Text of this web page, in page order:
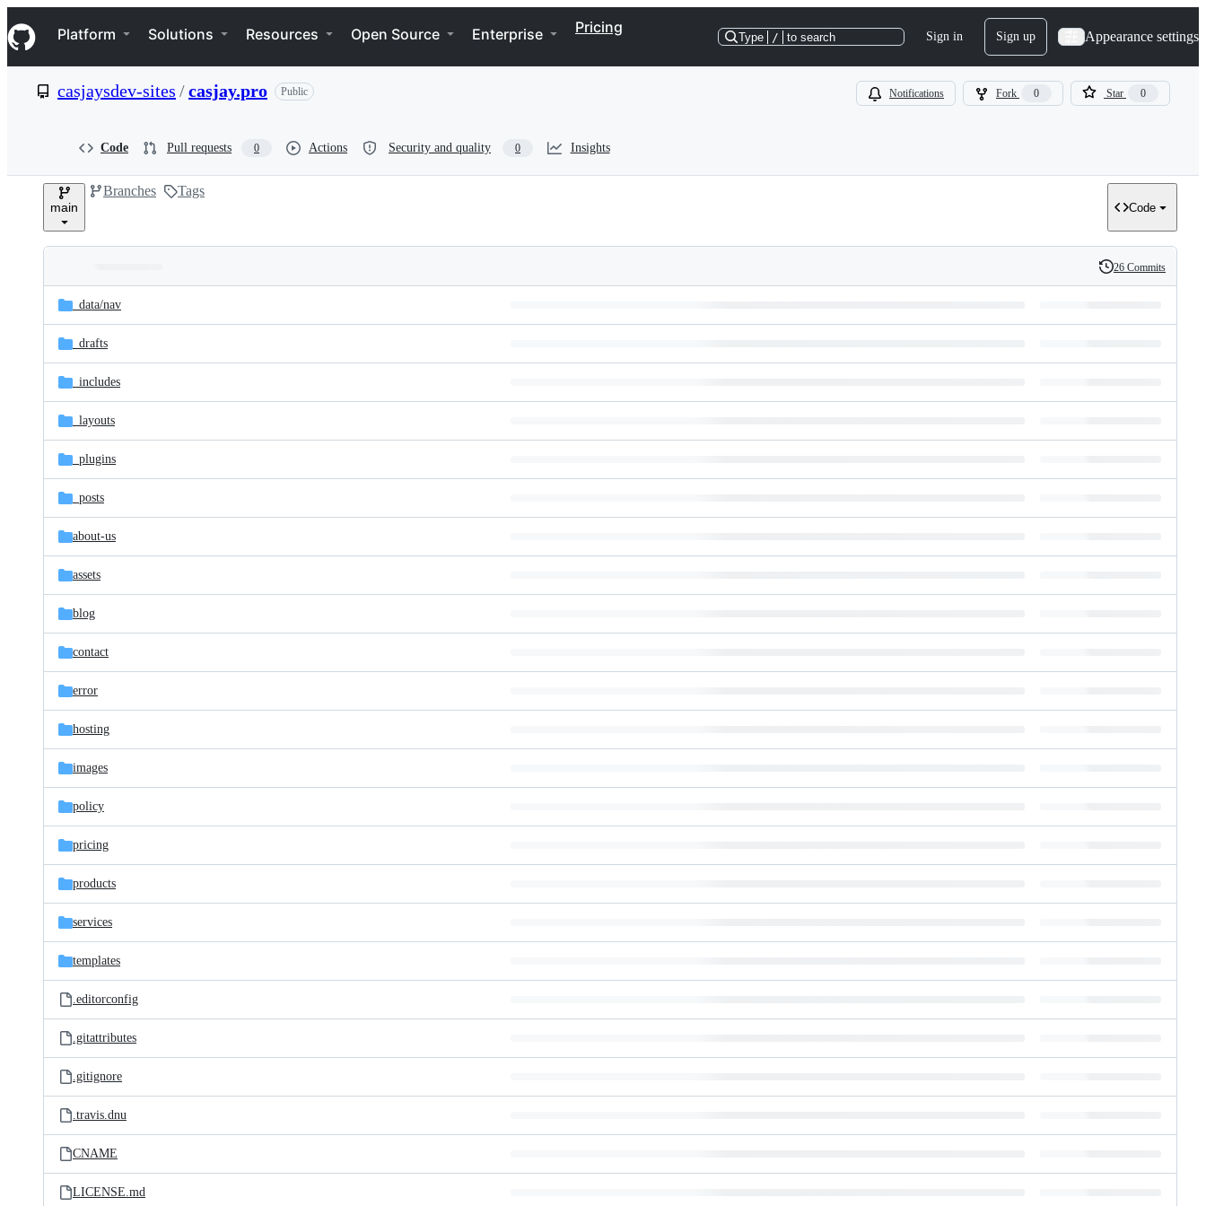
k
i
p
e
Navigation Menu
Platform Solutions Resources Open Source Enterprise Pricing
Type / to search Sign in Sign up Appearance settings
casjaysdev-sites /casjay.pro Public Notifications Fork 0 Star 0
Code Pull requests 0 Actions Security and quality 0 Insights
main
Branches Tags
Code
and
files
Latest
commit
History
26 Commits
_data/nav
_drafts
_includes
_layouts
_plugins
_posts
about-us
assets
blog
contact
error
hosting
images
policy
pricing
products
services
templates
.editorconfig
.gitattributes
.gitignore
.travis.dnu
CNAME
LICENSE.md